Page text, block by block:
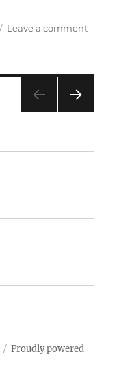
Leave a commenton
With
Proudly powered